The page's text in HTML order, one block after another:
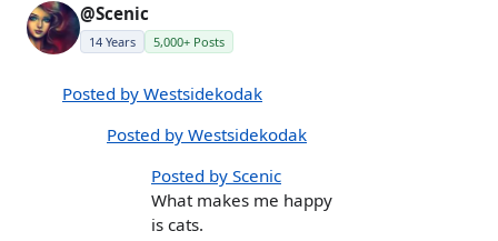
@Scenic
14 Years 5,000+ Posts
Posted by Westsidekodak
Posted by Westsidekodak
Posted by Scenic
What makes me happy
is cats.